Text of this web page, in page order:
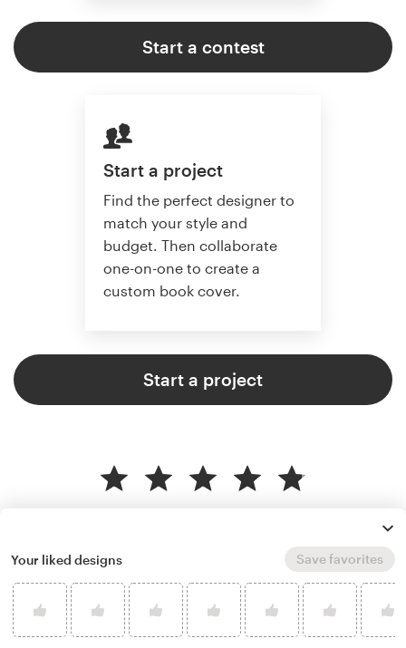
Start a contest
Start a project
Find the perfect designer to
match your style and
budget. Then collaborate
one-on-one to create a
custom book cover.
Start a project
book or magazine cover design
Your liked designs Save favorites